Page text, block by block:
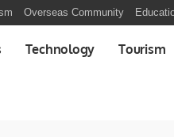
Overseas Community
Technology Tourism